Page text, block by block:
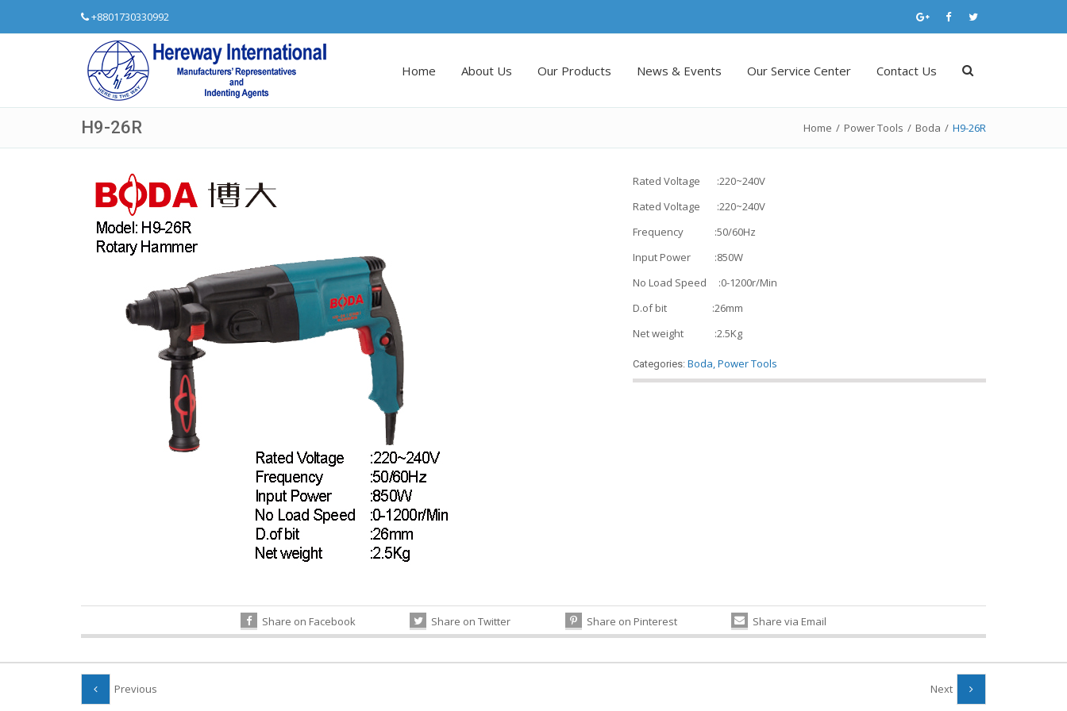
+8801730330992
Home About Us Our Products News & Events Our Service Center Contact Us
H9-26R Home / Power Tools / Boda / H9-26R
Rated Voltage :220~240V
Rated Voltage :220~240V
Frequency :50/60Hz
Input Power :850W
No Load Speed :0-1200r/Min
D.of bit :26mm
Net weight :2.5Kg
Categories: Boda,Power Tools
Share on Facebook Share on Twitter Share on Pinterest Share via Email
Previous Next